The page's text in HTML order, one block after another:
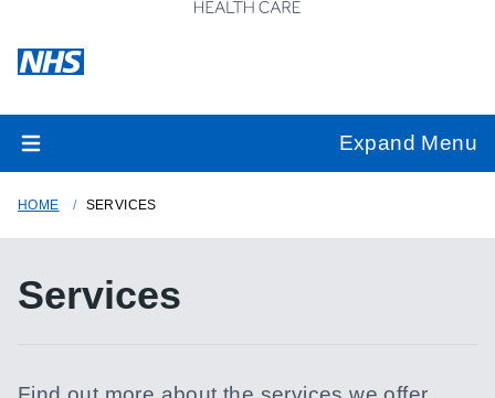
Expand Menu
HOME SERVICES
Services